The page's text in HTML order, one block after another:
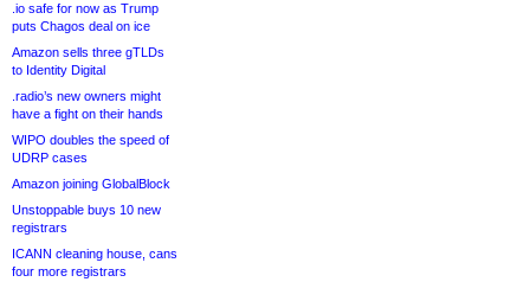
.io safe for now as Trump
puts Chagos deal on ice
Amazon sells three gTLDs
to Identity Digital
.radio’s new owners might
have a fight on their hands
WIPO doubles the speed of
UDRP cases
Amazon joining GlobalBlock
Unstoppable buys 10 new
registrars
ICANN cleaning house, cans
four more registrars